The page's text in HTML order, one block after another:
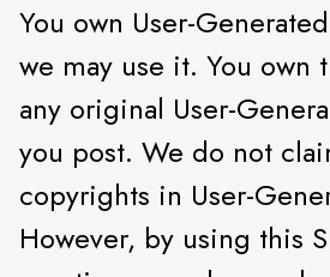
You own User-
we may use it. You own
any original User-
you post. We do not
copyrights in User-
However, by using this